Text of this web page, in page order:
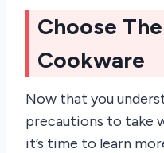
Choose
Cookware
Now that you
precautions to take
it’s time to learn